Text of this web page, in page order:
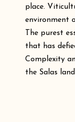
place.
environment
The purest
that has
Complexity
the Salas